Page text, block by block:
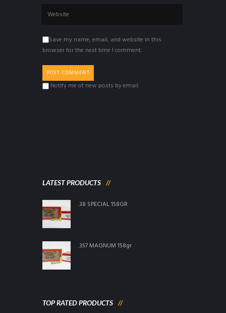
Save my name, email, and website in this
browser for the next time I comment.
Notify me of new posts by email.
LATEST PRODUCTS
.38 SPECIAL 158GR
.357 MAGNUM 158gr
TOP RATED PRODUCTS